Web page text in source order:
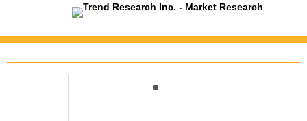
Trend Research's Services